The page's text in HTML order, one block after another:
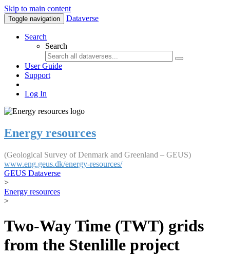
Skip to main content
Toggle navigation Dataverse
Search
Search
User Guide
Support
Log In
Energy resources
(Geological Survey of Denmark and Greenland – GEUS)
www.eng.geus.dk/energy-resources/
GEUS Dataverse
>
Energy resources
>
Two-Way Time (TWT) grids
from the Stenlille project